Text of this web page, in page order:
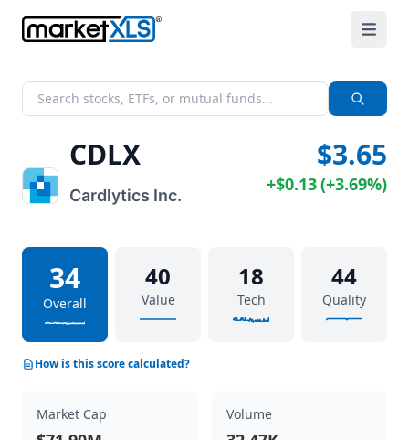
CDLX
Cardlytics Inc.
$3.65
+$0.13(+3.69%)
34
Overall
40
Value
18
Tech
44
Quality
How is this score calculated?
Market Cap Volume